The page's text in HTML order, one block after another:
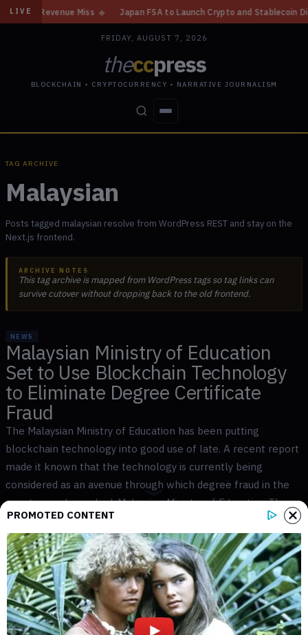
LIVE
Miss ◆ Japan FSA to Launch Crypto and Stablecoin Division by
FRIDAY, AUGUST 7, 2026
theccpress
BLOCKCHAIN • CRYPTOCURRENCY • NARRATIVE JOURNALISM
TAG ARCHIVE
Malaysian
Posts tagged malaysian resolve from WordPress REST and stay on the
Next.js frontend.
ARCHIVE NOTES
This tag archive is mapped from WordPress tags so tag links can
survive cutover without dropping back to the old frontend.
NEWS
Malaysian Ministry of Education
Set to Use Blockchain Technology
to Eliminate Degree Certificate
Fraud
The Malaysian Ministry of Education has been putting
blockchain technology into good use of late. A recent report
made it known that the technology is currently being
considered as an avenue through which degree fraud in the
country can be curbed. Malaysian Ministry of Education The
Malaysian Ministry of Education has come to the conclusion
[...]
JOSHUA TRELAWENNOV 20, 20182MIN READ
PROMOTED CONTENT